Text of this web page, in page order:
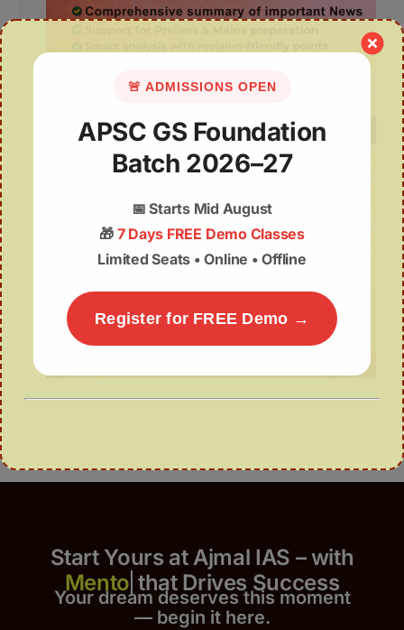
Start Yours at Ajmal IAS – with
that Drives Success
Your dream deserves this moment
— begin it here.
🚨 ADMISSIONS OPEN
APSC GS Foundation
Batch 2026–27
📅Starts Mid August
🎁 7 Days FREE Demo Classes
Limited Seats • Online • Offline
Register for FREE Demo →